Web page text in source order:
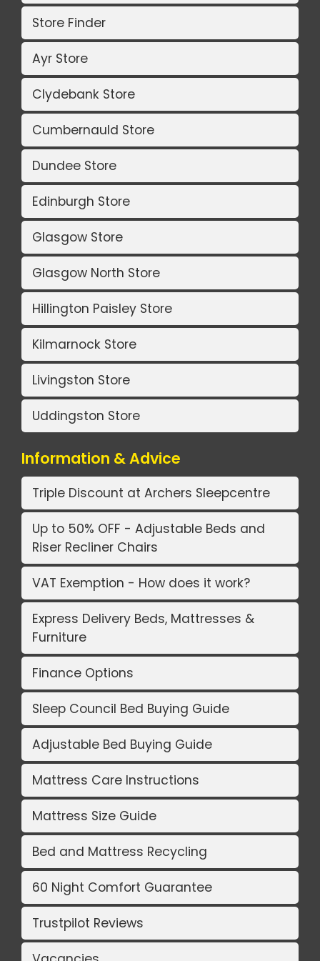
Store Finder
Ayr Store
Clydebank Store
Cumbernauld Store
Dundee Store
Edinburgh Store
Glasgow Store
Glasgow North Store
Hillington Paisley Store
Kilmarnock Store
Livingston Store
Uddingston Store
Information & Advice
Triple Discount at Archers Sleepcentre
Up to 50% OFF - Adjustable Beds and
Riser Recliner Chairs
VAT Exemption - How does it work?
Express Delivery Beds, Mattresses &
Furniture
Finance Options
Sleep Council Bed Buying Guide
Adjustable Bed Buying Guide
Mattress Care Instructions
Mattress Size Guide
Bed and Mattress Recycling
60 Night Comfort Guarantee
Trustpilot Reviews